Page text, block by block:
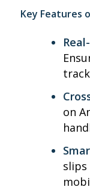
Key Features
on